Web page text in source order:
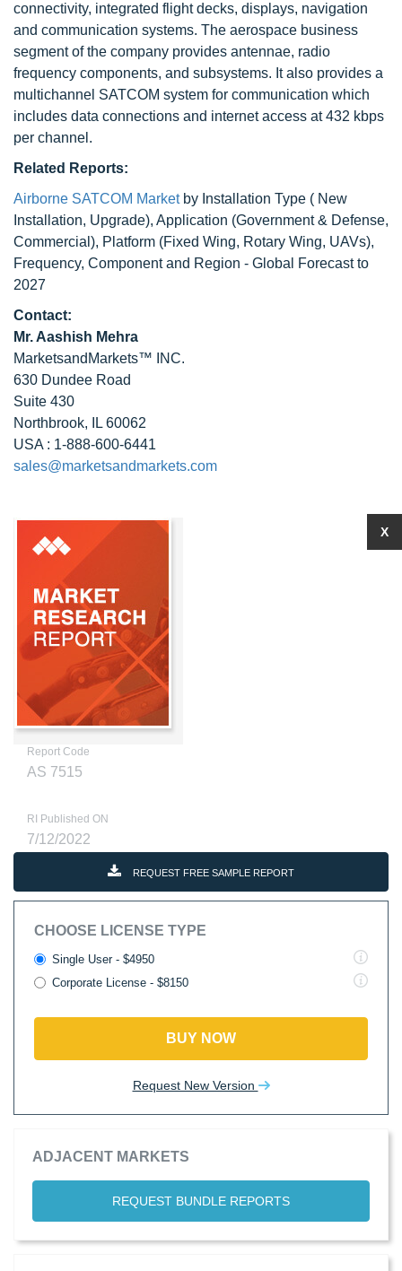
connectivity, integrated flight decks, displays, navigation
and communication systems. The aerospace business
segment of the company provides antennae, radio
frequency components, and subsystems. It also provides a
multichannel SATCOM system for communication which
includes data connections and internet access at 432 kbps
per channel.
Related Reports:
Airborne SATCOM Marketby Installation Type ( New
Installation, Upgrade), Application (Government & Defense,
Commercial), Platform (Fixed Wing, Rotary Wing, UAVs),
Frequency, Component and Region - Global Forecast to
2027
Contact:
Mr. Aashish Mehra
MarketsandMarkets™ INC.
630 Dundee Road
Suite 430
Northbrook, IL 60062
USA : 1-888-600-6441
sales@marketsandmarkets.com
Report Code
AS 7515
RI Published ON
7/12/2022
REQUEST FREE SAMPLE REPORT
CHOOSE LICENSE TYPE
Single User - $4950
Corporate License - $8150
BUY NOW
Request New Version
ADJACENT MARKETS
REQUEST BUNDLE REPORTS
X